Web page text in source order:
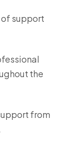
of support
the
from